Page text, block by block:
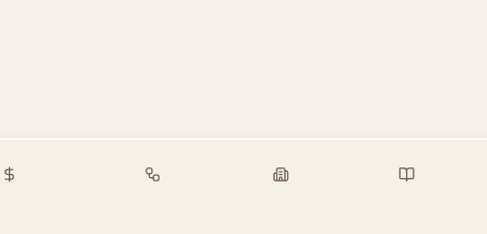
Employers Resources